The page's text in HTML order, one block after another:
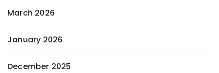
March 2026
January 2026
December 2025